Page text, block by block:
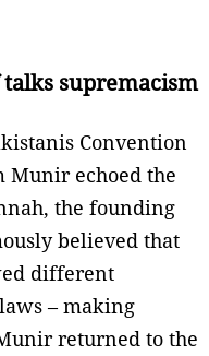
supremacism
Convention
Munir echoed the
the founding
believed that
different
– making
returned to the